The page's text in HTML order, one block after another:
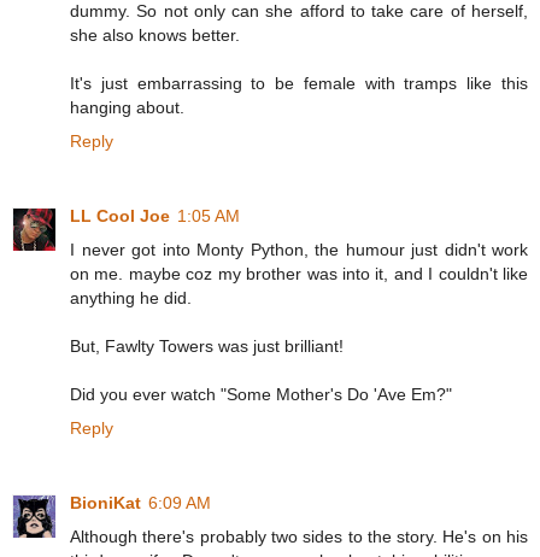
dummy. So not only can she afford to take care of herself,
she also knows better.
It's just embarrassing to be female with tramps like this
hanging about.
Reply
LL Cool Joe 1:05 AM
I never got into Monty Python, the humour just didn't work
on me. maybe coz my brother was into it, and I couldn't like
anything he did.
But, Fawlty Towers was just brilliant!
Did you ever watch "Some Mother's Do 'Ave Em?"
Reply
BioniKat 6:09 AM
Although there's probably two sides to the story. He's on his